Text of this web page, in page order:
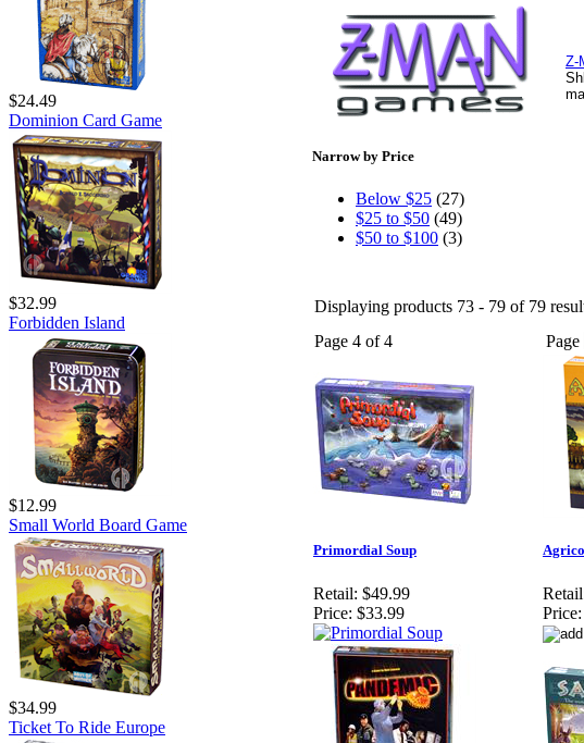
$24.49
Dominion Card Game
$32.99
Forbidden Island
$12.99
Small World Board Game
$34.99
Ticket To Ride Europe
Z-
Narrow by Price
Below $25 (27)
$25 to $50 (49)
$50 to $100 (3)
Displaying products 73 - 79 of 79
Page 4 of 4 Page
Primordial Soup
Retail: $49.99
Price: $33.99
Price: